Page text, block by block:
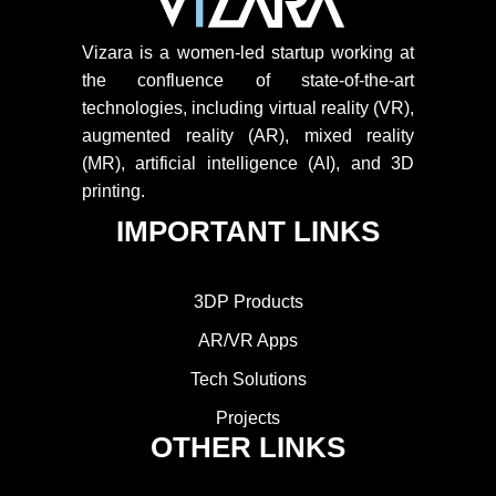
Vizara is a women-led startup working at
the confluence of state-of-the-art
technologies, including virtual reality (VR),
augmented reality (AR), mixed reality
(MR), artificial intelligence (AI), and 3D
printing.
IMPORTANT LINKS
3DP Products
AR/VR Apps
Tech Solutions
Projects
OTHER LINKS